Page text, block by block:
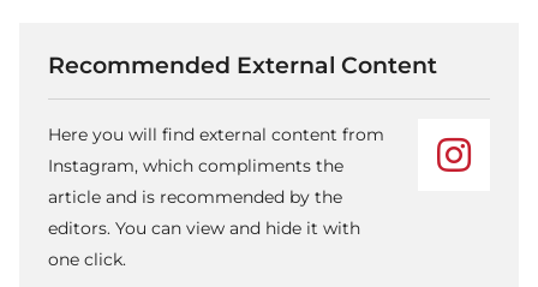
Recommended External Content
Here you will find external content from
Instagram, which compliments the
article and is recommended by the
editors. You can view and hide it with
one click.